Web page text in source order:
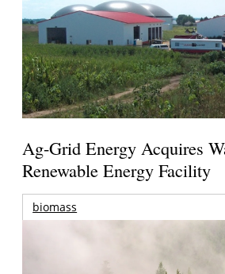
Ag-Grid Energy Acquires
Renewable Energy Facility
biomass